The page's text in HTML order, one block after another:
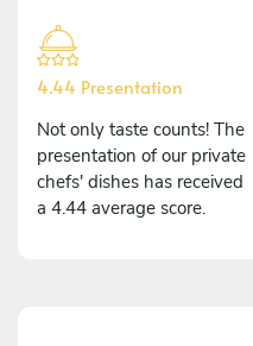
4.44 Presentation
Not only taste counts! The
presentation of our private
chefs' dishes has received
a 4.44 average score.